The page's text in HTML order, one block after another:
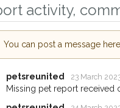
activity,
You can post a message
petsreunited 23 March
Missing pet report received
Sign up to
you could
giving us